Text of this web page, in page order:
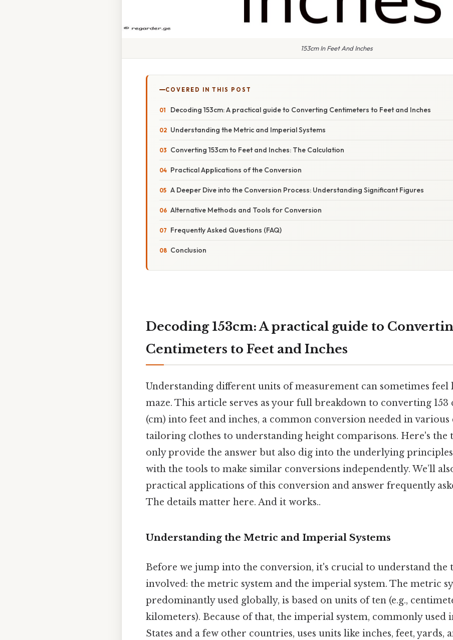
153cm In Feet And Inches
COVERED IN THIS POST
Decoding 153cm: A practical guide to Converting Centimeters to Feet and Inches
Understanding the Metric and Imperial Systems
Converting 153cm to Feet and Inches: The Calculation
Practical Applications of the Conversion
A Deeper Dive into the Conversion Process: Understanding Significant Figures
Alternative Methods and Tools for Conversion
Frequently Asked Questions (FAQ)
Conclusion
Decoding 153cm: A practical guide to
Centimeters to Feet and Inches
Understanding different units of measurement can sometimes feel
maze. This article serves as your full breakdown to converting 153
(cm) into feet and inches, a common conversion needed in
tailoring clothes to understanding height comparisons. Here's
only provide the answer but also dig into the underlying
with the tools to make similar conversions independently. We’ll
practical applications of this conversion and answer frequently
The details matter here. And it works..
Understanding the Metric and Imperial Systems
Before we jump into the conversion, it's crucial to understand the
involved: the metric system and the imperial system. The metric
predominantly used globally, is based on units of ten (e.g.,
kilometers). Because of that, the imperial system, commonly used
States and a few other countries, uses units like inches, feet, yards,